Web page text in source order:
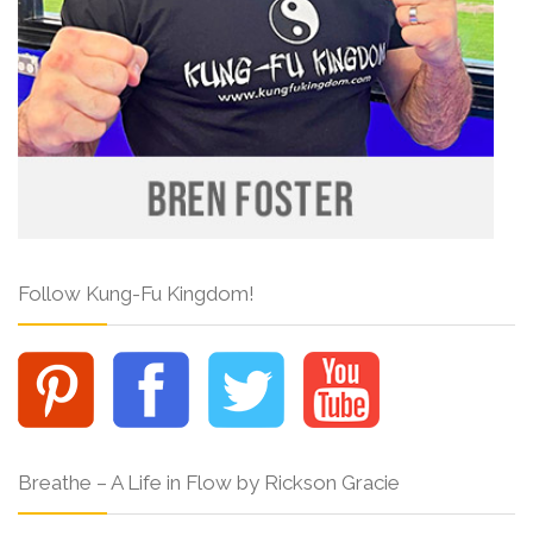
Follow Kung-Fu Kingdom!
Breathe – A Life in Flow by Rickson Gracie